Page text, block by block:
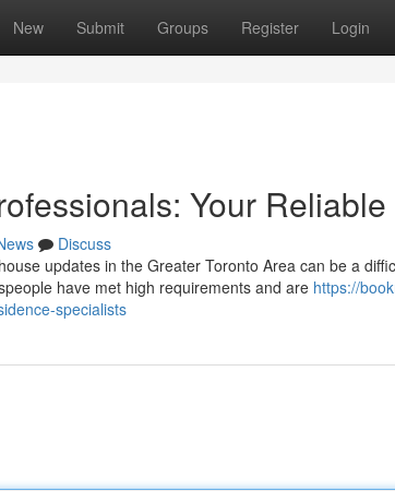
New Submit Groups Register Login
Your
Discuss
updates in the Greater Toronto Area can be a
have met high requirements and are https://
specialists